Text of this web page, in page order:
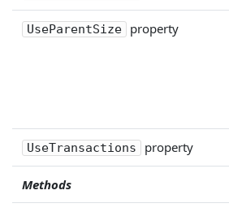
UseParentSize property
UseTransactions property
Methods